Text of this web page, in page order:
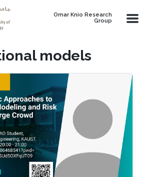
Omar Knio Research
Group
models